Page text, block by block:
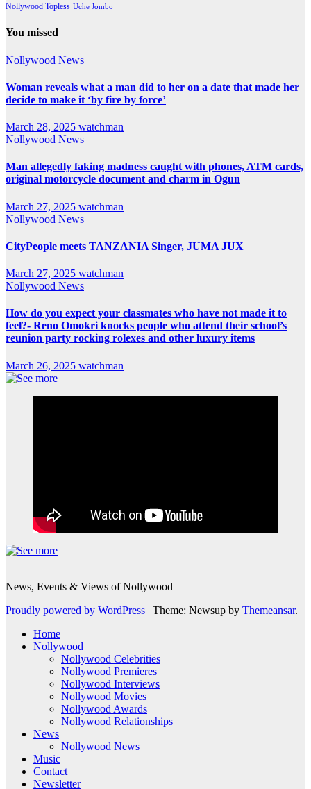
Nollywood Topless Uche Jombo
You missed
Nollywood News
Woman reveals what a man did to her on a date that made her
decide to make it ‘by fire by force’
March 28, 2025 watchman
Nollywood News
Man allegedly faking madness caught with phones, ATM cards,
original motorcycle document and charm in Ogun
March 27, 2025 watchman
Nollywood News
CityPeople meets TANZANIA Singer, JUMA JUX
March 27, 2025 watchman
Nollywood News
How do you expect your classmates who have not made it to
feel?- Reno Omokri knocks people who attend their school’s
reunion party rocking rolexes and other luxury items
March 26, 2025 watchman
News, Events & Views of Nollywood
Proudly powered by WordPress | Theme: Newsup by Themeansar.
Home
Nollywood
Nollywood Celebrities
Nollywood Premieres
Nollywood Interviews
Nollywood Movies
Nollywood Awards
Nollywood Relationships
News
Nollywood News
Music
Contact
Newsletter